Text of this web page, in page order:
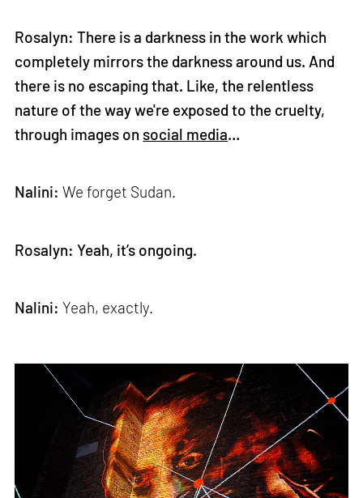
Rosalyn: There is a darkness in the work which
completely mirrors the darkness around us. And
there is no escaping that. Like, the relentless
nature of the way we're exposed to the cruelty,
through images on social media…
Nalini: We forget Sudan.
Rosalyn: Yeah, it’s ongoing.
Nalini: Yeah, exactly.